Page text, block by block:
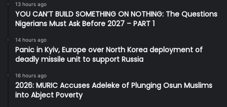
13 hours ago
YOU CAN’T BUILD SOMETHING ON NOTHING: The Questions
Nigerians Must Ask Before 2027 – PART 1
14 hours ago
Panic in Kyiv, Europe over North Korea deployment of
deadly missile unit to support Russia
16 hours ago
2026: MURIC Accuses Adeleke of Plunging Osun Muslims
into Abject Poverty